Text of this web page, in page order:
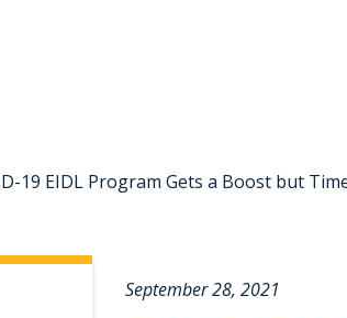
19 EIDL Program Gets a Boost but
September 28, 2021